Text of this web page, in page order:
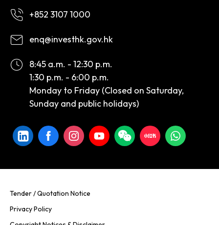
+852 3107 1000
enq@investhk.gov.hk
8:45 a.m. - 12:30 p.m.
1:30 p.m. - 6:00 p.m.
Monday to Friday (Closed on Saturday,
Sunday and public holidays)
Tender / Quotation Notice
Privacy Policy